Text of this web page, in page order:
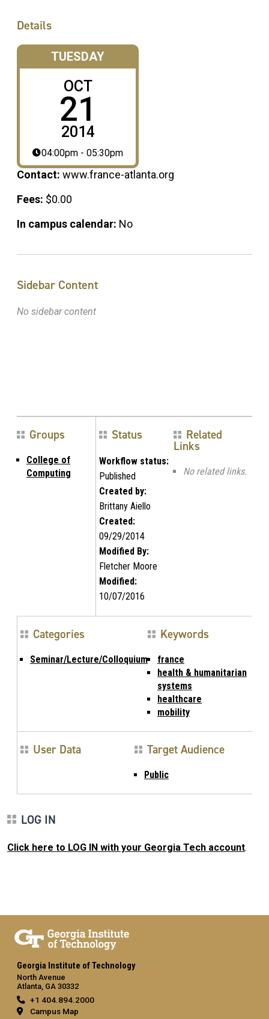
Details
TUESDAY
OCT
21
2014
04:00pm - 05:30pm
Contact: www.france-atlanta.org
Fees: $0.00
In campus calendar: No
Sidebar Content
No sidebar content
Groups
College of
Computing
Status
Workflow status:
Published
Created by:
Brittany Aiello
Created:
09/29/2014
Modified By:
Fletcher Moore
Modified:
10/07/2016
Related
Links
No related links.
Categories
Seminar/Lecture/Colloquium
Keywords
france
health & humanitarian
systems
healthcare
mobility
User Data Target Audience
Public
LOG IN
Click here to LOG IN with your Georgia Tech account.
Georgia Institute of Technology
North Avenue
Atlanta, GA 30332
+1 404.894.2000
Campus Map